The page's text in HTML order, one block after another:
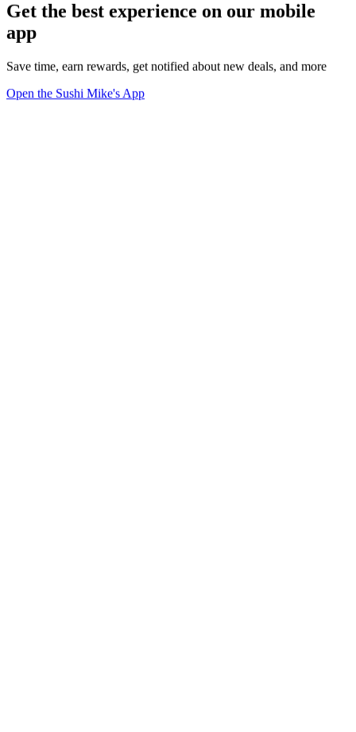
Get the best experience on our mobile
app
Save time, earn rewards, get notified about new deals, and more
Open the Sushi Mike's App